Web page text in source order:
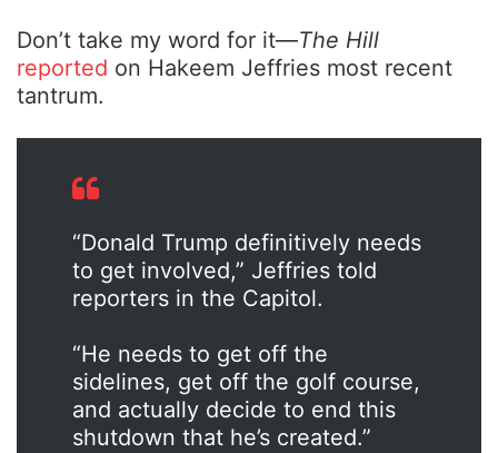
Don’t take my word for it—The Hill
reported on Hakeem Jeffries most recent
tantrum.
“Donald Trump definitively needs
to get involved,” Jeffries told
reporters in the Capitol.
“He needs to get off the
sidelines, get off the golf course,
and actually decide to end this
shutdown that he’s created.”